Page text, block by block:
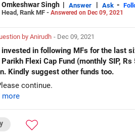
Omkeshwar Singh | Answer | Ask -
Head, Rank MF - Answered on Dec 09, 2021
by Anirudh - Dec 09, 2021
in following MFs for the last six months. The details are
Cap Fund (monthly SIP, Rs 5,000) Kindly advise if these funds are good for the long term,
Kindly suggest other funds too.
continue.
more